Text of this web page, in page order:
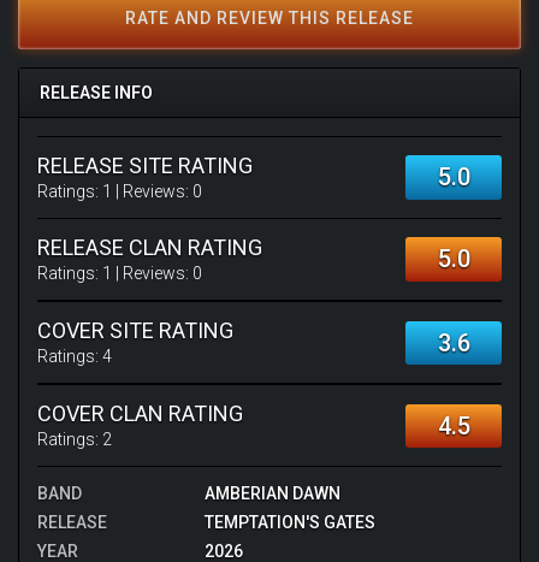
RATE AND REVIEW THIS RELEASE
RELEASE INFO
RELEASE SITE RATING
Ratings: 1 | Reviews: 0 5.0
RELEASE CLAN RATING
Ratings: 1 | Reviews: 0 5.0
COVER SITE RATING
Ratings: 4 3.6
COVER CLAN RATING
Ratings: 2 4.5
BAND
AMBERIAN DAWN
RELEASE
TEMPTATION'S GATES
YEAR
2026